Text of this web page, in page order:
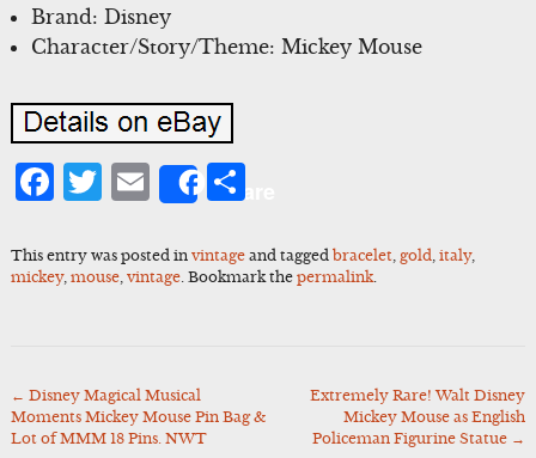
Brand: Disney
Character/Story/Theme: Mickey Mouse
Facebook
Twitter
Email
ShareShare
This entry was posted in vintageand tagged bracelet, gold italy,
mickey, mouse, vintage. Bookmark the permalink.
Post
navigation
← Disney Magical Musical
Moments Mickey Mouse Pin Bag &
Lot of MMM 18 Pins. NWT
Extremely Rare! Walt Disney
Mickey Mouse as English
Policeman Figurine Statue →